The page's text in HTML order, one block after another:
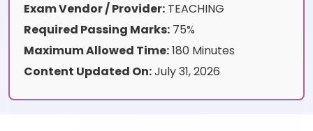
Exam Vendor / Provider: TEACHING
Required Passing Marks: 75%
Maximum Allowed Time:180 Minutes
Content Updated On:July 31, 2026